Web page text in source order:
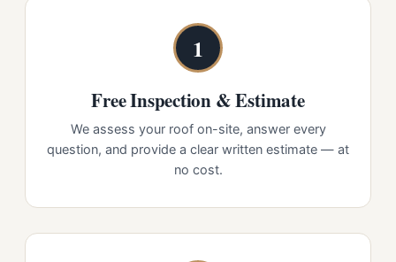
1
Free Inspection & Estimate
We assess your roof on-site, answer every
question, and provide a clear written estimate — at
no cost.